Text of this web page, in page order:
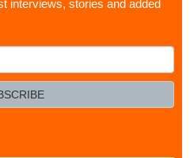
interviews, stories and added